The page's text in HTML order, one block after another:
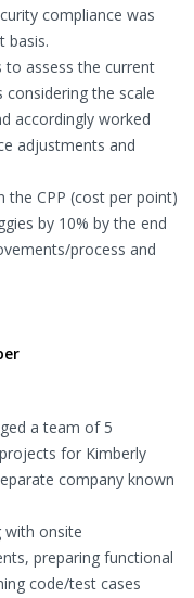
compliance was
basis.
to assess the current
the scale
accordingly worked
adjustments and
the CPP (cost per point)
by 10% by the end
process and
a team of 5
for Kimberly
company known
with onsite
preparing functional
code/test cases